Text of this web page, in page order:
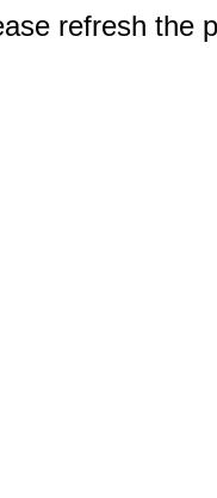
refresh the